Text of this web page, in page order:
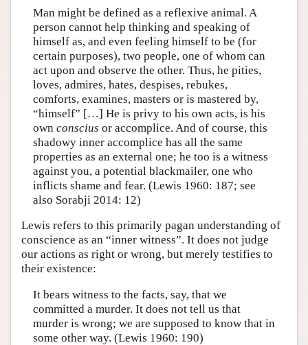
Man might be defined as a reflexive animal. A
person cannot help thinking and speaking of
himself as, and even feeling himself to be (for
certain purposes), two people, one of whom can
act upon and observe the other. Thus, he pities,
loves, admires, hates, despises, rebukes,
comforts, examines, masters or is mastered by,
“himself” […] He is privy to his own acts, is his
own conscius or accomplice. And of course, this
shadowy inner accomplice has all the same
properties as an external one; he too is a witness
against you, a potential blackmailer, one who
inflicts shame and fear. (Lewis 1960: 187; see
also Sorabji 2014: 12)
Lewis refers to this primarily pagan understanding of
conscience as an “inner witness”. It does not judge
our actions as right or wrong, but merely testifies to
their existence:
It bears witness to the facts, say, that we
committed a murder. It does not tell us that
murder is wrong; we are supposed to know that in
some other way. (Lewis 1960: 190)